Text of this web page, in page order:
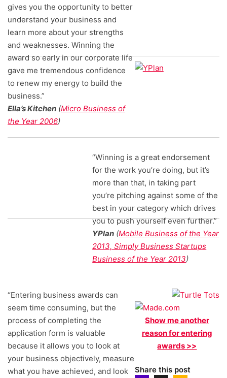
gives you the opportunity to better
understand your business and
learn more about your strengths
and weaknesses. Winning the
award so early in our corporate life
gave me tremendous confidence
to renew my energy to build the
business.”
Ella’s Kitchen (Micro Business of
the Year 2006)
“Winning is a great endorsement
for the work you’re doing, but it’s
more than that, in taking part
you’re pitching against some of the
best in your category which drives
you to push yourself even further.”
YPlan (Mobile Business of the Year
2013, Simply Business Startups
Business of the Year 2013)
“Entering business awards can
seem time consuming, but the
process of completing the
application form is valuable
because it allows you to look at
your business objectively, measure
what you have achieved, and look
Show me another
reason for entering
awards >>
Share this post